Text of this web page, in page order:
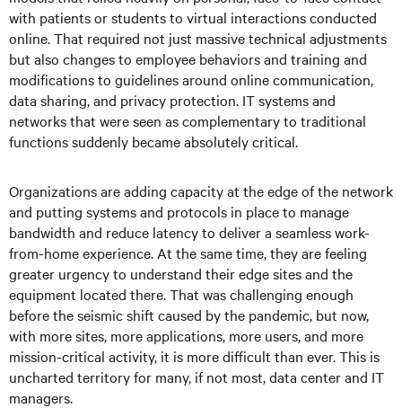
with patients or students to virtual interactions conducted
online. That required not just massive technical adjustments
but also changes to employee behaviors and training and
modifications to guidelines around online communication,
data sharing, and privacy protection. IT systems and
networks that were seen as complementary to traditional
functions suddenly became absolutely critical.
Organizations are adding capacity at the edge of the network
and putting systems and protocols in place to manage
bandwidth and reduce latency to deliver a seamless work-
from-home experience. At the same time, they are feeling
greater urgency to understand their edge sites and the
equipment located there. That was challenging enough
before the seismic shift caused by the pandemic, but now,
with more sites, more applications, more users, and more
mission-critical activity, it is more difficult than ever. This is
uncharted territory for many, if not most, data center and IT
managers.